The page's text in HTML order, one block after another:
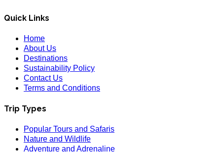
Quick Links
Home
About Us
Destinations
Sustainability Policy
Contact Us
Terms and Conditions
Trip Types
Popular Tours and Safaris
Nature and Wildlife
Adventure and Adrenaline